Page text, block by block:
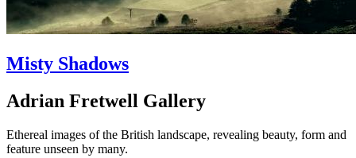
Misty Shadows
Adrian Fretwell Gallery
Ethereal images of the British landscape, revealing beauty, form and
feature unseen by many.